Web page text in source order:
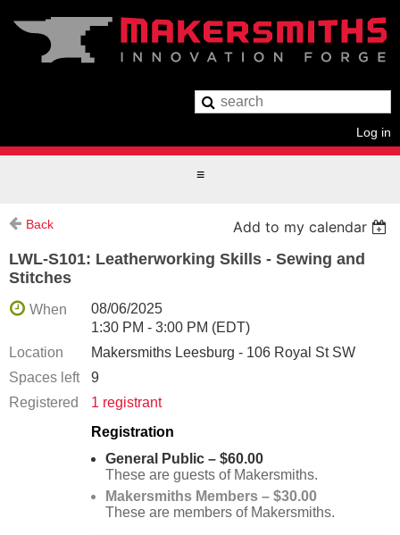
Log in
Back
Add to my calendar
LWL-S101: Leatherworking Skills - Sewing and
Stitches
When
08/06/2025
1:30 PM - 3:00 PM (EDT)
Location
Makersmiths Leesburg - 106 Royal St SW
Spaces left
9
Registered
1 registrant
Registration
General Public – $60.00
These are guests of Makersmiths.
Makersmiths Members – $30.00
These are members of Makersmiths.